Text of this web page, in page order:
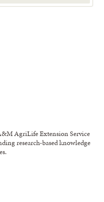
AgriLife Extension Service
research-based knowledge